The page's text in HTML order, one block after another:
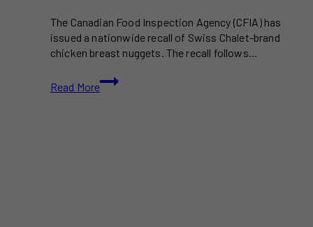
The Canadian Food Inspection Agency (CFIA) has
issued a nationwide recall of Swiss Chalet-brand
chicken breast nuggets. The recall follows…
Read More
Swiss
Chalet